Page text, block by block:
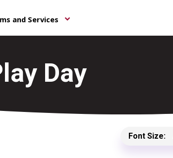
and Services keyboard_arrow_down
Day
Font Size: